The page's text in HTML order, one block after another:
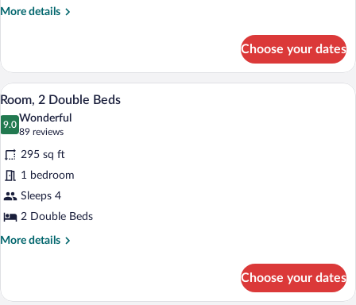
with
More details
More
1
King
Bed
with
Sofa
Choose your dates
View
all
photos
for
Room,
2
Double
Beds
A hotel room with two beds, a desk, a
4
Room, 2 Double Beds
9.0
9.0 out of 10
Wonderful
89 reviews
(89
reviews)
295 sq ft
1 bedroom
Sleeps 4
2 Double Beds
More details
More
2
Choose your dates